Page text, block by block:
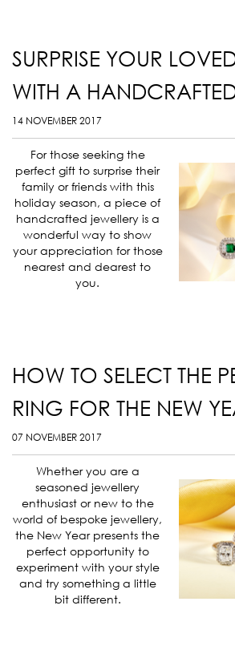
SURPRISE YOUR
WITH A
14 NOVEMBER 2017
For those seeking the
perfect gift to surprise their
family or friends with this
holiday season, a piece of
handcrafted jewellery is a
wonderful way to show
your appreciation for those
nearest and dearest to
you.
HOW TO SELECT THE
RING FOR THE NEW
07 NOVEMBER 2017
Whether you are a
seasoned jewellery
enthusiast or new to the
world of bespoke jewellery,
the New Year presents the
perfect opportunity to
experiment with your style
and try something a little
bit different.